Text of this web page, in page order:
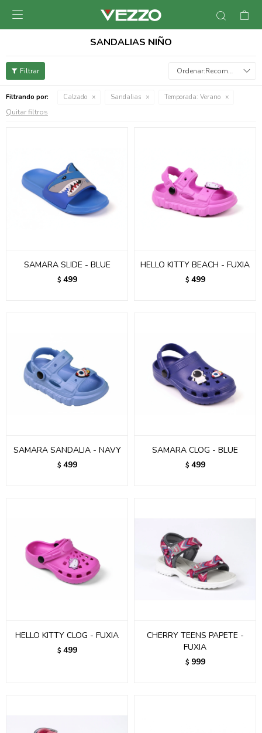

SANDALIAS NIÑO
Recomendados
Filtrando por: Calzado Sandalias Temporada: Verano
Quitar filtros
SAMARA SLIDE - BLUE
$ 499
HELLO KITTY BEACH - FUXIA
$ 499
SAMARA SANDALIA - NAVY
$ 499
SAMARA CLOG - BLUE
$ 499
HELLO KITTY CLOG - FUXIA
$ 499
CHERRY TEENS PAPETE -
FUXIA
$ 999